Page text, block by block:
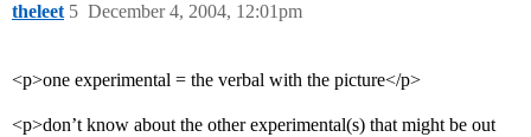
theleet December 4, 2004, 12:01pm
5
<p>one experimental = the verbal with the picture</p>
<p>don’t know about the other experimental(s) that might be out